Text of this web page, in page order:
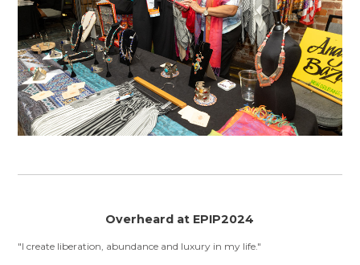
Overheard at EPIP2024
"I create liberation, abundance and luxury in my life."